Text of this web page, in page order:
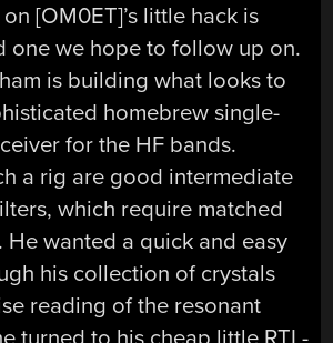
[OM0ET]’s little hack is
one we hope to follow up on.
is building what looks to
homebrew single-
for the HF bands.
a rig are good intermediate
which require matched
He wanted a quick and easy
his collection of crystals
reading of the resonant